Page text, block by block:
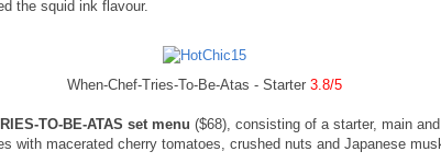
the squid ink flavour.
When-Chef-Tries-To-Be-Atas - Starter 3.8/5
TO-BE-ATAS set menu ($68), consisting of a starter, main
with macerated cherry tomatoes, crushed nuts and Japanese